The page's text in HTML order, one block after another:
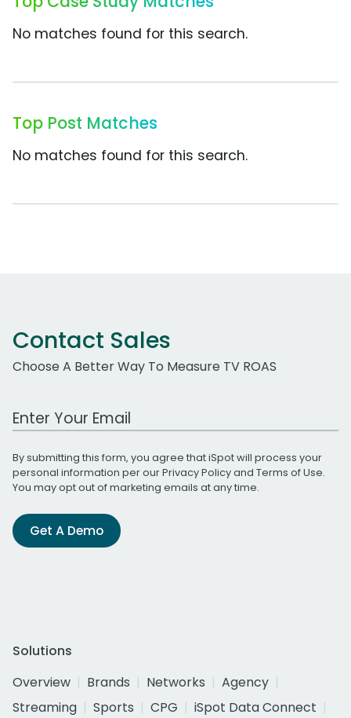
No matches found for this search.
Top Post Matches
No matches found for this search.
Contact Sales
Choose A Better Way To Measure TV ROAS
Work Email Address
By submitting this form, you agree that iSpot will process your
personal information per ourPrivacy Policyand Terms of Use.
You may opt out of marketing emails at any time.
Get A Demo
Solutions
Overview
Brands Networks
Agency
Streaming
Sports CPG
iSpot Data Connect